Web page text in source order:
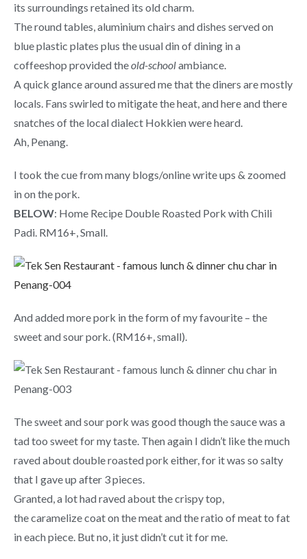
its surroundings retained its old charm.
The round tables, aluminium chairs and dishes served on
blue plastic plates plus the usual din of dining in a
coffeeshop provided theold-schoolambiance.
A quick glance around assured me that the diners are mostly
locals. Fans swirled to mitigate the heat, and here and there
snatches of the local dialect Hokkien were heard.
Ah, Penang.
I took the cue from many blogs/online write ups & zoomed
in on the pork.
BELOW: Home Recipe Double Roasted Pork with Chili
Padi. RM16+, Small.
And added more pork in the form of my favourite – the
sweet and sour pork. (RM16+, small).
The sweet and sour pork was good though the sauce was a
tad too sweet for my taste. Then again I didn’t like the much
raved about double roasted pork either, for it was so salty
that I gave up after 3 pieces.
Granted, a lot had raved about the crispy top,
the caramelize coat on the meat and the ratio of meat to fat
in each piece. But no, it just didn’t cut it for me.